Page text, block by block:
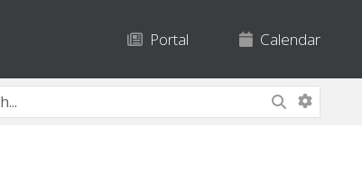
Portal Calendar